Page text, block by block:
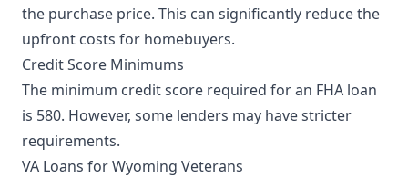
the purchase price. This can significantly reduce the
upfront costs for homebuyers.
Credit Score Minimums
The minimum credit score required for an FHA loan
is 580. However, some lenders may have stricter
requirements.
VA Loans for Wyoming Veterans